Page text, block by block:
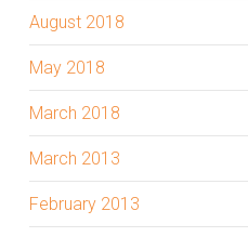
August 2018
May 2018
March 2018
March 2013
February 2013